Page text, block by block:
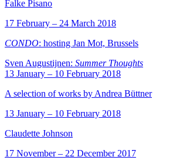
Falke Pisano
17 February – 24 March 2018
CONDO: hosting Jan Mot, Brussels
Sven Augustijnen: Summer Thoughts
13 January – 10 February 2018
A selection of works by Andrea Büttner
13 January – 10 February 2018
Claudette Johnson
17 November – 22 December 2017